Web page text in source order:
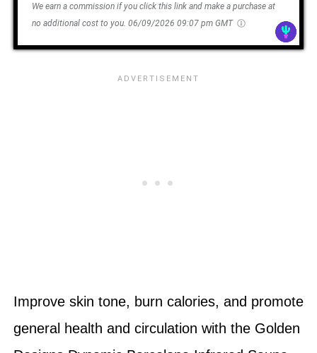
We earn a commission if you click this link and make a purchase at
no additional cost to you. 06/09/2026 09:07 pm GMT
Improve skin tone, burn calories, and promote
general health and circulation with the Golden